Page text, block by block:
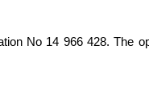
No 14 966 428. The